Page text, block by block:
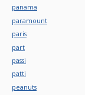
panama
paramount
paris
part
passi
patti
peanuts